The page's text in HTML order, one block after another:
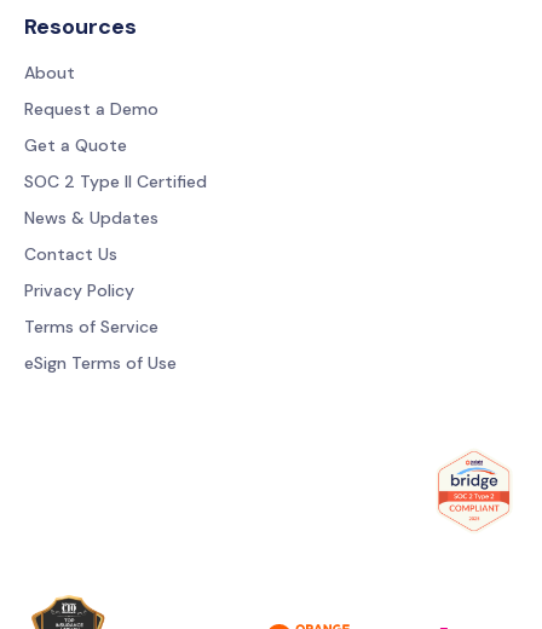
Resources
About
Request a Demo
Get a Quote
SOC 2 Type II Certified
News & Updates
Contact Us
Privacy Policy
Terms of Service
eSign Terms of Use